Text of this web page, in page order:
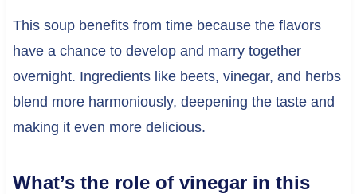
This soup benefits from time because the flavors
have a chance to develop and marry together
overnight. Ingredients like beets, vinegar, and herbs
blend more harmoniously, deepening the taste and
making it even more delicious.
What’s the role of vinegar in this